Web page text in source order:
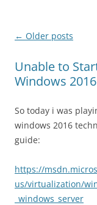
Post
← Older posts
Unable to
Windows
So today i was
windows 2016
guide:
https://
us/virtualization/
_windows_server